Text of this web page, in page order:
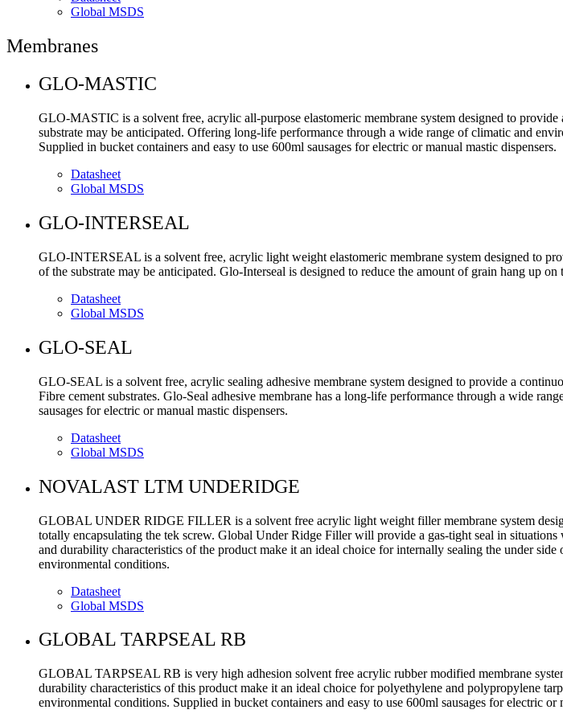
Global MSDS
Membranes
GLO-MASTIC
GLO-MASTIC is a solvent free, acrylic all-purpose elastomeric membrane system designed to
substrate may be anticipated. Offering long-life performance through a wide range of climatic and
Supplied in bucket containers and easy to use 600ml sausages for electric or manual mastic dispensers.
Datasheet
Global MSDS
GLO-INTERSEAL
GLO-INTERSEAL is a solvent free, acrylic light weight elastomeric membrane system designed to
of the substrate may be anticipated. Glo-Interseal is designed to reduce the amount of grain hang up on
Datasheet
Global MSDS
GLO-SEAL
GLO-SEAL is a solvent free, acrylic sealing adhesive membrane system designed to provide a
Fibre cement substrates. Glo-Seal adhesive membrane has a long-life performance through a wide
sausages for electric or manual mastic dispensers.
Datasheet
Global MSDS
NOVALAST LTM UNDERIDGE
GLOBAL UNDER RIDGE FILLER is a solvent free acrylic light weight filler membrane system
totally encapsulating the tek screw. Global Under Ridge Filler will provide a gas-tight seal in
and durability characteristics of the product make it an ideal choice for internally sealing the under
environmental conditions.
Datasheet
Global MSDS
GLOBAL TARPSEAL RB
GLOBAL TARPSEAL RB is very high adhesion solvent free acrylic rubber modified membrane
durability characteristics of this product make it an ideal choice for polyethylene and polypropylene
environmental conditions. Supplied in bucket containers and easy to use 600ml sausages for electric or